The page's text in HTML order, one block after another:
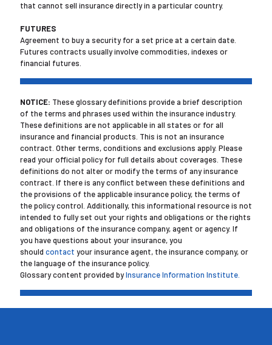
that cannot sell insurance directly in a particular country.
FUTURES
Agreement to buy a security for a set price at a certain date.
Futures contracts usually involve commodities, indexes or
financial futures.
NOTICE: These glossary definitions provide a brief description
of the terms and phrases used within the insurance industry.
These definitions are not applicable in all states or for all
insurance and financial products. This is not an insurance
contract. Other terms, conditions and exclusions apply. Please
read your official policy for full details about coverages. These
definitions do not alter or modify the terms of any insurance
contract. If there is any conflict between these definitions and
the provisions of the applicable insurance policy, the terms of
the policy control. Additionally, this informational resource is not
intended to fully set out your rights and obligations or the rights
and obligations of the insurance company, agent or agency. If
you have questions about your insurance, you
should contact your insurance agent, the insurance company, or
the language of the insurance policy.
Glossary content provided byInsurance Information Institute.